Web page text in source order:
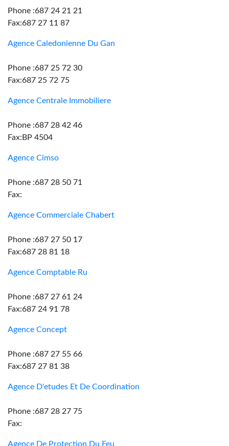
Phone :687 24 21 21
Fax:687 27 11 87
Agence Caledonienne Du Gan
Phone :687 25 72 30
Fax:687 25 72 75
Agence Centrale Immobiliere
Phone :687 28 42 46
Fax:BP 4504
Agence Cimso
Phone :687 28 50 71
Fax:
Agence Commerciale Chabert
Phone :687 27 50 17
Fax:687 28 81 18
Agence Comptable Ru
Phone :687 27 61 24
Fax:687 24 91 78
Agence Concept
Phone :687 27 55 66
Fax:687 27 81 38
Agence D'etudes Et De Coordination
Phone :687 28 27 75
Fax:
Agence De Protection Du Feu